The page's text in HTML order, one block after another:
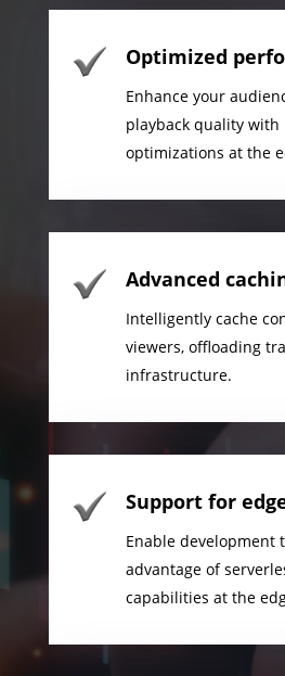
Optimized
Enhance your
playback quality
optimizations at the
Advanced
Intelligently cache
viewers, offloading
infrastructure.
Support for
Enable development
advantage of
capabilities at the